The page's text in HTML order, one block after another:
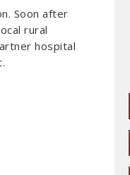
Soon after
rural
hospital